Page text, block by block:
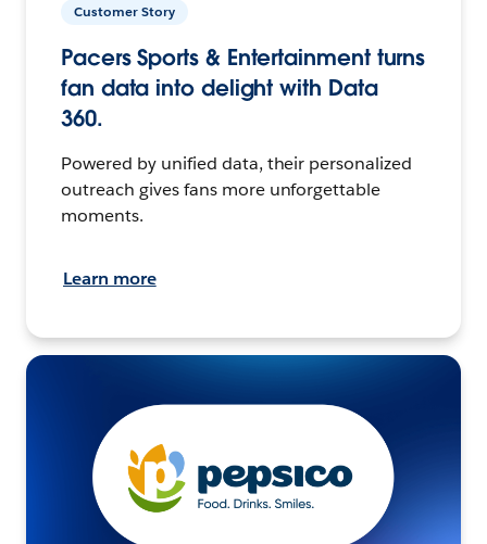
Customer Story
Pacers Sports & Entertainment turns
fan data into delight with Data
360.
Powered by unified data, their personalized
outreach gives fans more unforgettable
moments.
Learn more